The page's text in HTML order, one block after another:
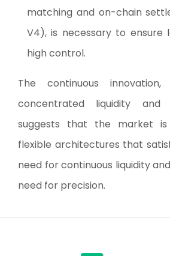
matching and on-chain
V4), is necessary to ensure
high control.
The continuous
concentrated liquidity and
suggests that the market
flexible architectures that
need for continuous liquidity
need for precision.